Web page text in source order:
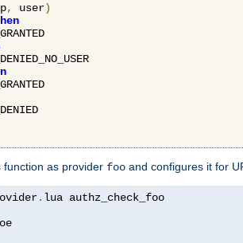
, user)
as provider foo and configures it for
.